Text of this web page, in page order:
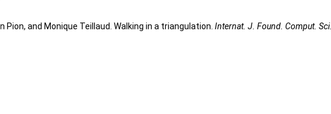
Pion, and Monique Teillaud. Walking in a triangulation. Internat. J. Found. Comput. Sci.